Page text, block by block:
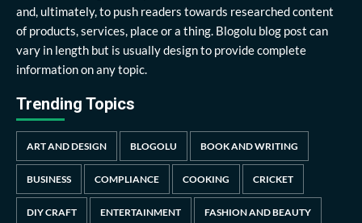
and, ultimately, to push readers towards researched content
of products, services, place or a thing. Blogolu blog post can
vary in length but is usually design to provide complete
information on any topic.
Trending Topics
ART AND DESIGN BLOGOLU BOOK AND WRITING
BUSINESS COMPLIANCE COOKING CRICKET
DIY CRAFT ENTERTAINMENT FASHION AND BEAUTY